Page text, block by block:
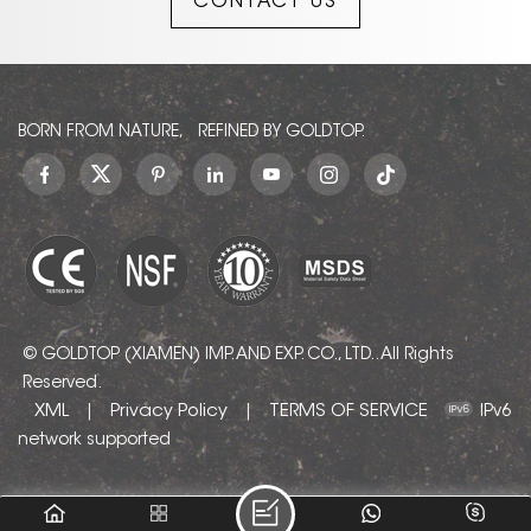
BORN FROM NATURE, REFINED BY GOLDTOP.
© GOLDTOP (XIAMEN) IMP. AND EXP. CO., LTD.. All Rights
Reserved.
XML | Privacy Policy | TERMS OF SERVICE
IPv6
network supported